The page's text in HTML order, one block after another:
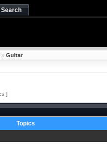
Search
» Guitar
]
Topics